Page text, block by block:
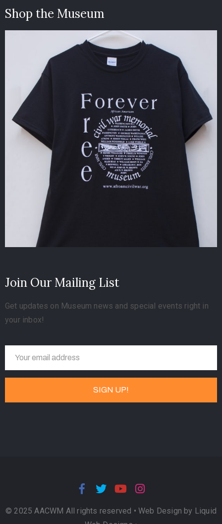
Shop the Museum
Join Our Mailing List
Get updates on Museum news and special events right in
your inbox!
© 2025 AACWM All rights reserved • Web Design by Liquid